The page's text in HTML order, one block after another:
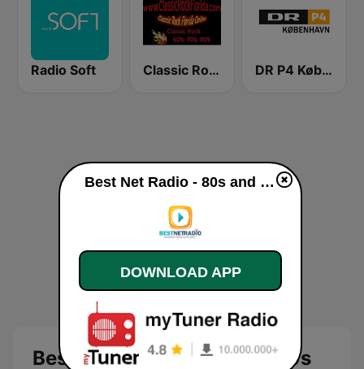
Radio Soft Classic Rock Florida DR P4 København
Best Net Radio - 80s and 90s
Best Net Radio - 80s and 90s Mix live
DOWNLOAD APP